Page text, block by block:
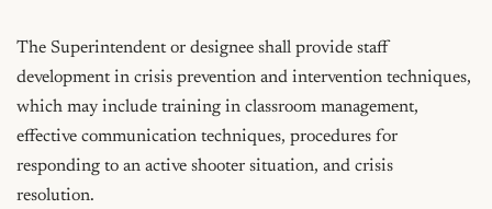
The Superintendent or designee shall provide staff
development in crisis prevention and intervention techniques,
which may include training in classroom management,
effective communication techniques, procedures for
responding to an active shooter situation, and crisis
resolution.